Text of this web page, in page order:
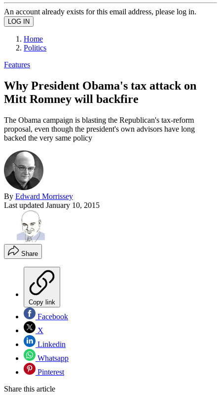
An account already exists for this email address, please log in.
Home
Politics
Features
Why President Obama's tax attack on
Mitt Romney will backfire
The Obama campaign is blasting the Republican's tax-reform
proposal, even though the president's own advisors have long
backed the very same policy
By Edward Morrissey
Last updated January 10, 2015
Share
Copy link
Facebook
X
Linkedin
Whatsapp
Pinterest
Share this article